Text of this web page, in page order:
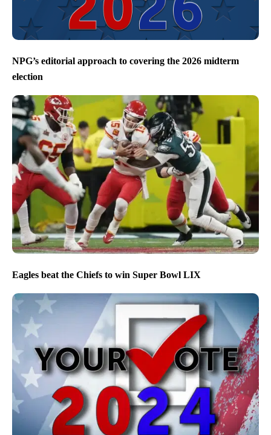
NPG’s editorial approach to covering the 2026 midterm
election
Eagles beat the Chiefs to win Super Bowl LIX